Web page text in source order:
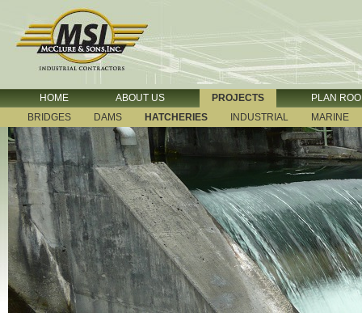
HOME ABOUT US PROJECTS
PLAN
BRIDGES
DAMS HATCHERIES INDUSTRIAL MARINE